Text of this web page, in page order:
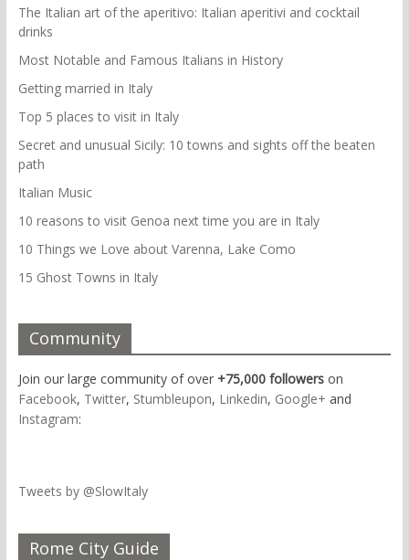
The Italian art of the aperitivo: Italian aperitivi and cocktail
drinks
Most Notable and Famous Italians in History
Getting married in Italy
Top 5 places to visit in Italy
Secret and unusual Sicily: 10 towns and sights off the beaten
path
Italian Music
10 reasons to visit Genoa next time you are in Italy
10 Things we Love about Varenna, Lake Como
15 Ghost Towns in Italy
Community
Join our large community of over +75,000 followerson
Facebook, Twitter, Stumbleupon, Linkedin, Google+ and
Instagram:
Tweets by @SlowItaly
Rome City Guide